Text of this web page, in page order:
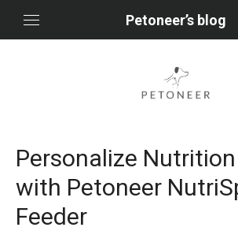
Petoneer’s blog
Personalize
with Petoneer
Feeder